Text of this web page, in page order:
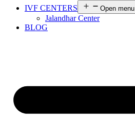
IVF CENTERS
Open menu
Jalandhar Center
BLOG